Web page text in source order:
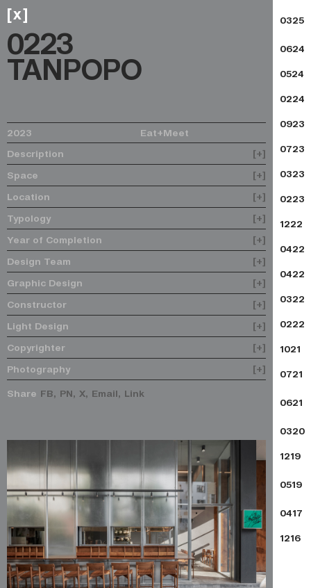
0325
0624
0524
0224
0923
0723
0323
0223
1222
0422
0422
0322
0222
1021
0721
0621
0320
1219
0519
0417
1216
[x]
0223
TANPOPO
2023
Eat+Meet
Description
[+]
Space
[+]
Location
[+]
Typology
[+]
Year of Completion
[+]
Design Team
[+]
Graphic Design
[+]
Constructor
[+]
Light Design
[+]
Copyrighter
[+]
Photography
[+]
Share FB, PN, X, Email, Link